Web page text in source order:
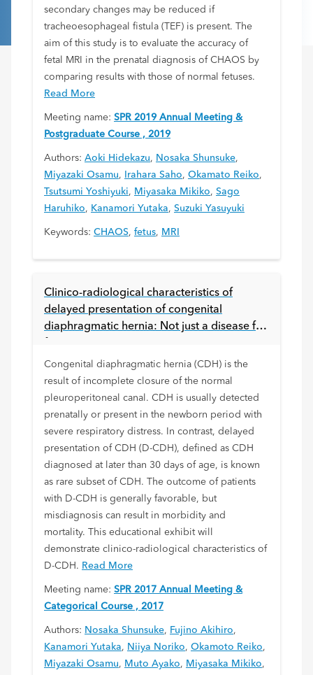
secondary changes may be reduced if
tracheoesophageal fistula (TEF) is present. The
aim of this study is to evaluate the accuracy of
fetal MRI in the prenatal diagnosis of CHAOS by
comparing results with those of normal fetuses.
Read More
Meeting name: SPR 2019 Annual Meeting &
Postgraduate Course , 2019
Authors: Aoki Hidekazu, Nosaka Shunsuke,
Miyazaki Osamu, Irahara Saho, Okamato Reiko,
Tsutsumi Yoshiyuki, Miyasaka Mikiko, Sago
Haruhiko, Kanamori Yutaka, Suzuki Yasuyuki
Keywords: CHAOS, fetus, MRI
Clinico-radiological characteristics of
delayed presentation of congenital
diaphragmatic hernia: Not just a disease for
Congenital diaphragmatic hernia (CDH) is the
result of incomplete closure of the normal
pleuroperitoneal canal. CDH is usually detected
prenatally or present in the newborn period with
severe respiratory distress. In contrast, delayed
presentation of CDH (D-CDH), defined as CDH
diagnosed at later than 30 days of age, is known
as rare subset of CDH. The outcome of patients
with D-CDH is generally favorable, but
misdiagnosis can result in morbidity and
mortality. This educational exhibit will
demonstrate clinico-radiological characteristics of
D-CDH. Read More
Meeting name: SPR 2017 Annual Meeting &
Categorical Course , 2017
Authors: Nosaka Shunsuke, Fujino Akihiro,
Kanamori Yutaka, Niiya Noriko, Okamoto Reiko,
Miyazaki Osamu, Muto Ayako, Miyasaka Mikiko,